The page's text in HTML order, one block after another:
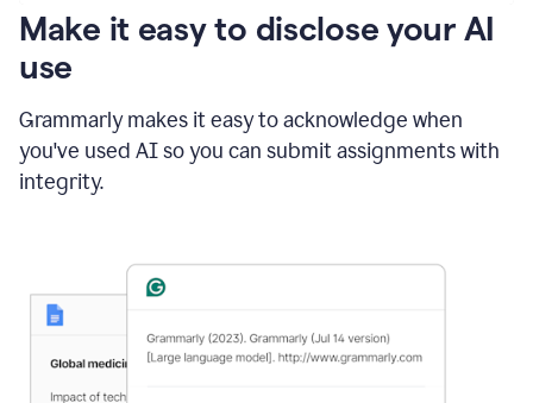
Make it easy to disclose your AI
use
Grammarly makes it easy to acknowledge when
you've used AI so you can submit assignments with
integrity.